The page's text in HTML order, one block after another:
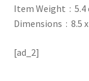
Item
[ad_2]